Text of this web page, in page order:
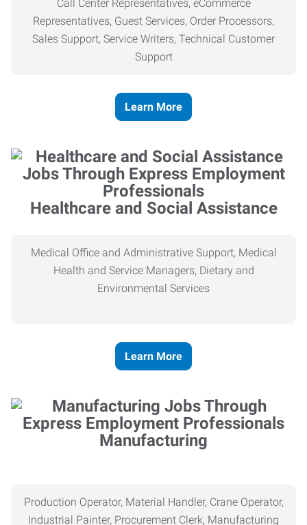
Call Center Representatives, eCommerce
Representatives, Guest Services, Order Processors,
Sales Support, Service Writers, Technical Customer
Support
Learn More
Healthcare and Social Assistance
Medical Office and Administrative Support, Medical
Health and Service Managers, Dietary and
Environmental Services
Learn More
Manufacturing
Production Operator, Material Handler, Crane Operator,
Industrial Painter, Procurement Clerk, Manufacturing